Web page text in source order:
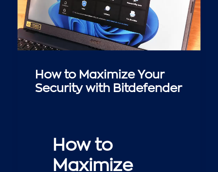
How to Maximize Your
Security with Bitdefender
How to
Maximize